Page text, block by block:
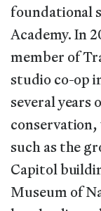
foundational
Academy. In
member of
studio co-op
several years
such as the
Capitol
Museum of